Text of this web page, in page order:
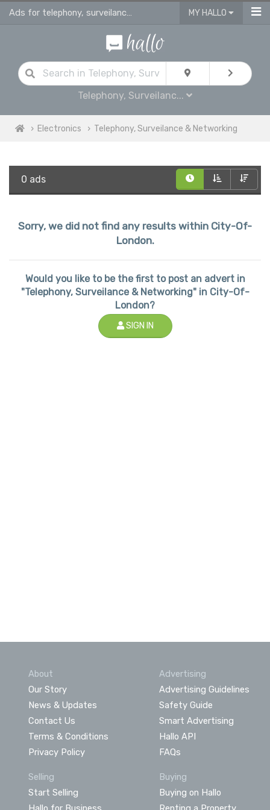
Ads for telephony, surveilance & networking for sale in City Of London MY HALLO
Telephony, Surveilanc...
Electronics Telephony, Surveilance & Networking
0 ads
Sorry, we did not find any results within City-Of-
London.
Would you like to be the first to post an advert in
"Telephony, Surveilance & Networking" in City-Of-
London?
SIGN IN
About
Our Story
News & Updates
Contact Us
Terms & Conditions
Privacy Policy
Advertising
Advertising Guidelines
Safety Guide
Smart Advertising
Hallo API
FAQs
Selling
Start Selling
Buying
Buying on Hallo